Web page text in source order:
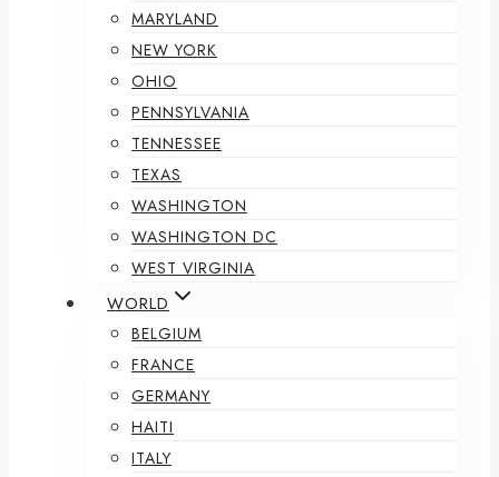
MARYLAND
NEW YORK
OHIO
PENNSYLVANIA
TENNESSEE
TEXAS
WASHINGTON
WASHINGTON DC
WEST VIRGINIA
WORLD
BELGIUM
FRANCE
GERMANY
HAITI
ITALY